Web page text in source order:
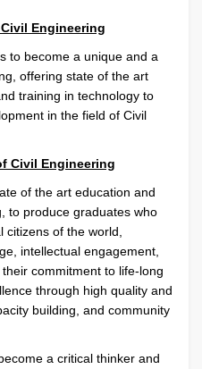
Engineering
to become a unique and a
offering state of the art
training in technology to
in the field of Civil
Civil Engineering
of the art education and
to produce graduates who
of the world,
intellectual engagement,
commitment to life-long
through high quality and
building, and community
a critical thinker and